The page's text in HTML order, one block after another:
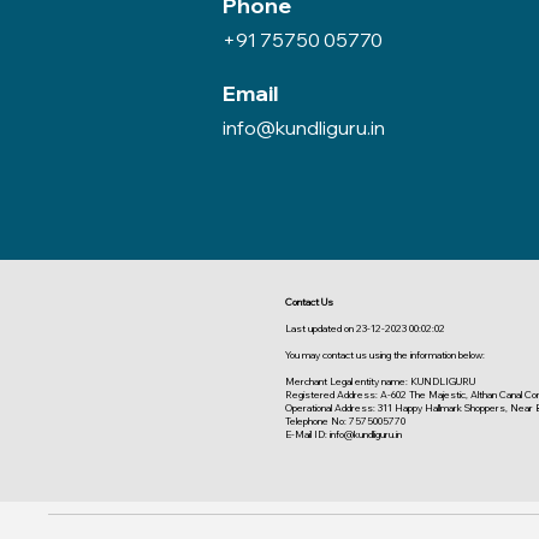
+91 75750 05770
Email
info@kundliguru.in
Contact Us
Last updated on 23-12-2023 00:02:02
You may contact us using the information below:
Merchant Legal entity name: KUNDLIGURU
Registered Address: A-602 The Majestic, Althan Canal
Operational Address: 311 Happy Hallmark Shoppers, Near
Telephone No: 7575005770
E-Mail ID: info@kundliguru.in